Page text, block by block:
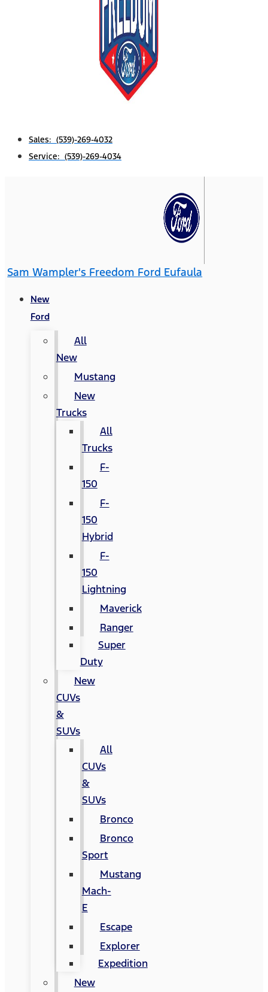
Sales: (539)-269-4032
Service: (539)-269-4034
Sam Wampler's Freedom Ford Eufaula
New
Ford
All
New
Mustang
New
Trucks
All
Trucks
F-
150
F-
150
Hybrid
F-
150
Lightning
Maverick
Ranger
Super
Duty
New
CUVs
&
SUVs
All
CUVs
&
SUVs
Bronco
Bronco
Sport
Mustang
Mach-
E
Escape
Explorer
Expedition
New